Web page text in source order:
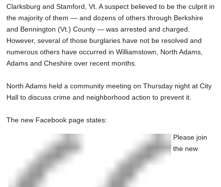
Clarksburg and Stamford, Vt. A suspect believed to be the culprit in
the majority of them — and dozens of others through Berkshire
and Bennington (Vt.) County — was arrested and charged.
However, several of those burglaries have not be resolved and
numerous others have occurred in Williamstown, North Adams,
Adams and Cheshire over recent months.
North Adams held a community meeting on Thursday night at City
Hall to discuss crime and neighborhood action to prevent it.
The new Facebook page states:
Please join
the new